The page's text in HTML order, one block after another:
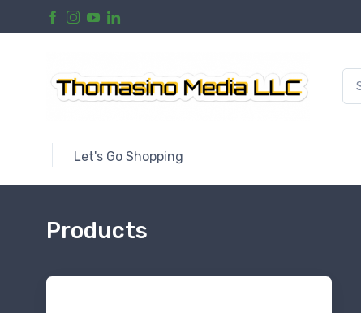
Let's Go Shopping
Products